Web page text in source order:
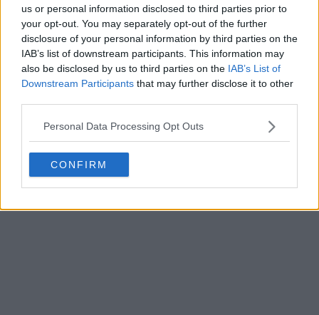
us or personal information disclosed to third parties prior to
your opt-out. You may separately opt-out of the further
disclosure of your personal information by third parties on the
IAB’s list of downstream participants. This information may
also be disclosed by us to third parties on the IAB’s List of
Downstream Participants that may further disclose it to other
Personal Data Processing Opt Outs
CONFIRM
s01e14 - Regulate
s01e15 - Best Kept Secret